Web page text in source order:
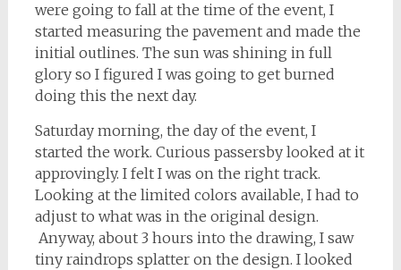
were going to fall at the time of the event, I
started measuring the pavement and made the
initial outlines. The sun was shining in full
glory so I figured I was going to get burned
doing this the next day.
Saturday morning, the day of the event, I
started the work. Curious passersby looked at it
approvingly. I felt I was on the right track.
Looking at the limited colors available, I had to
adjust to what was in the original design.
Anyway, about 3 hours into the drawing, I saw
tiny raindrops splatter on the design. I looked